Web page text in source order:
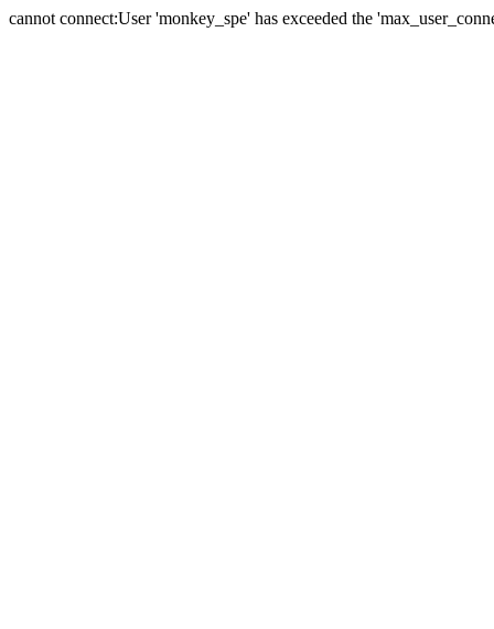
cannot connect:User 'monkey_spe' has exceeded the